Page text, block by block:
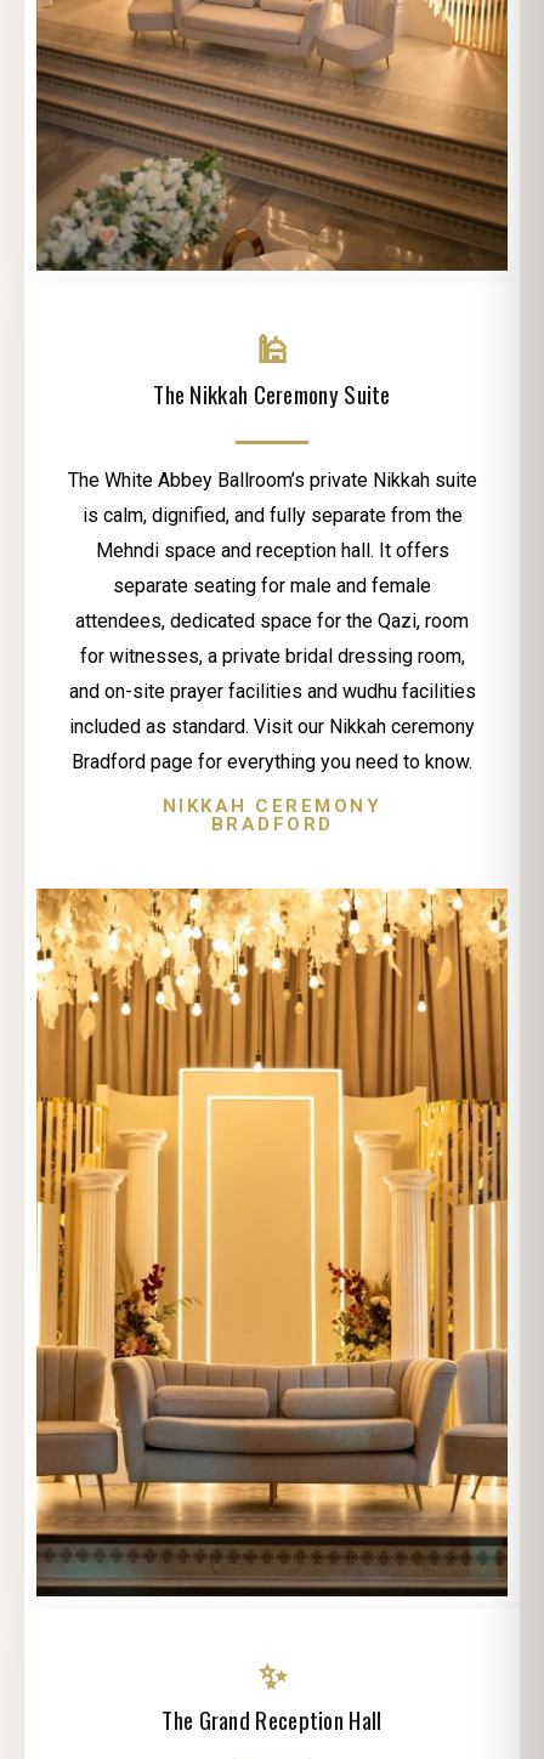
🕌
The Nikkah Ceremony Suite
The White Abbey Ballroom’s private Nikkah suite
is calm, dignified, and fully separate from the
Mehndi space and reception hall. It offers
separate seating for male and female
attendees, dedicated space for the Qazi, room
for witnesses, a private bridal dressing room,
and on-site prayer facilities and wudhu facilities
included as standard. Visit our Nikkah ceremony
Bradford page for everything you need to know.
NIKKAH CEREMONY
BRADFORD
✨
The Grand Reception Hall